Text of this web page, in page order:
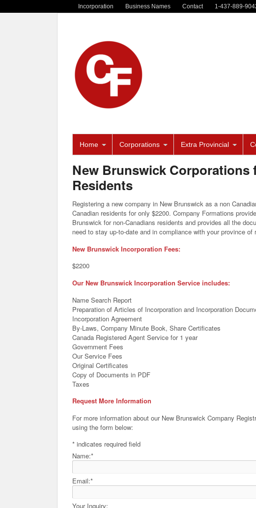
Incorporation Business Names Contact 1-437-889-
Home Corporations Extra Provincial
New Brunswick Corporations
Residents
Registering a new company in New Brunswick as a non
Canadian residents for only $2200. Company Formations
Brunswick for non-Canadians residents and provides all the
need to stay up-to-date and in compliance with your province of
New Brunswick Incorporation Fees:
$2200
Our New Brunswick Incorporation Service includes:
Name Search Report
Preparation of Articles of Incorporation and Incorporation
Incorporation Agreement
By-Laws, Company Minute Book, Share Certificates
Canada Registered Agent Service for 1 year
Government Fees
Our Service Fees
Original Certificates
Copy of Documents in PDF
Taxes
Request More Information
For more information about our New Brunswick Company
using the form below:
* indicates required field
Name:*
Email:*
Your Inquiry: